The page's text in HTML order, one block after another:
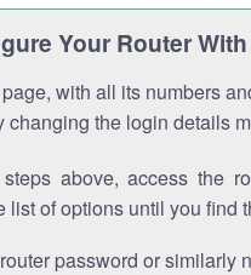
Your Router
with all its numbers
changing the login details
above, access the
list of options until you find
password or similarly